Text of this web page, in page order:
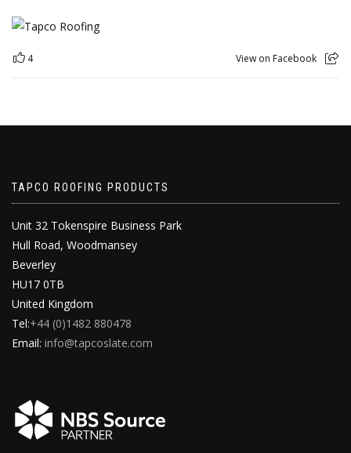
4 View on Facebook
TAPCO ROOFING PRODUCTS
Unit 32 Tokenspire Business Park
Hull Road, Woodmansey
Beverley
HU17 0TB
United Kingdom
Tel:+44 (0)1482 880478
Email: info@tapcoslate.com